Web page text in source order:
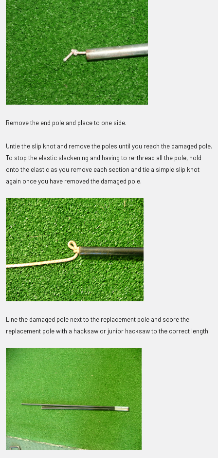
Remove the end pole and place to one side.
Untie the slip knot and remove the poles until you reach the damaged pole.
To stop the elastic slackening and having to re-thread all the pole, hold
onto the elastic as you remove each section and tie a simple slip knot
again once you have removed the damaged pole.
Line the damaged pole next to the replacement pole and score the
replacement pole with a hacksaw or junior hacksaw to the correct length.